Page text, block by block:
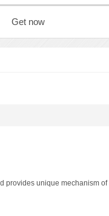
Get now
provides unique mechanism of